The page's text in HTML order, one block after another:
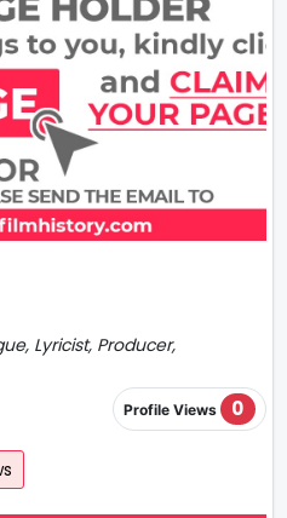
Lyricist, Producer,
Profile Views 0